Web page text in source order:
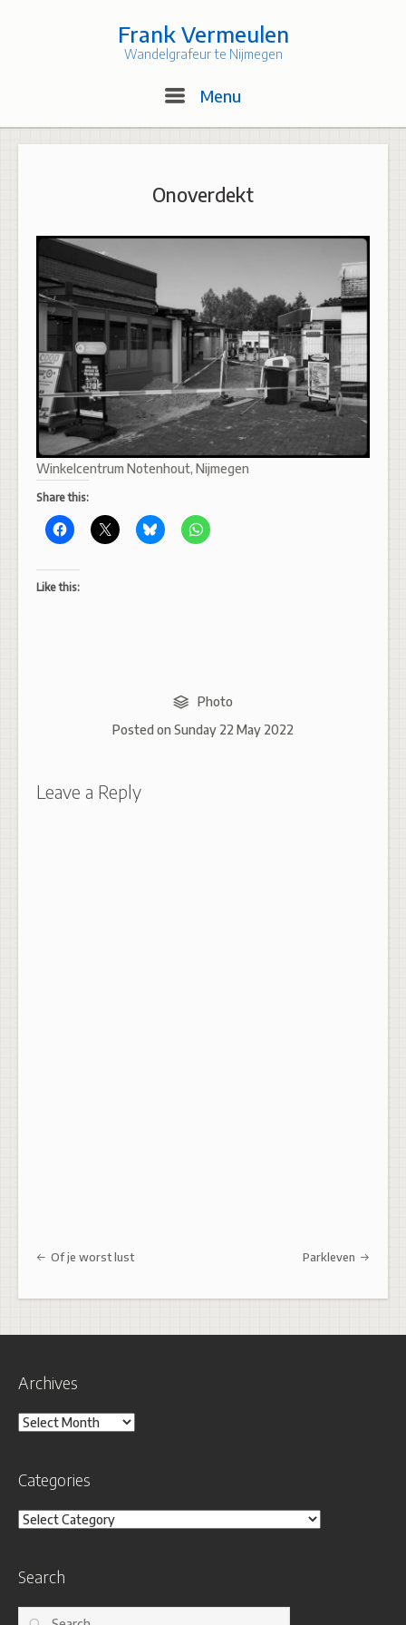
Frank Vermeulen
Wandelgrafeur te Nijmegen
Menu
Onoverdekt
Winkelcentrum Notenhout, Nijmegen
Share this:
Like this:
Photo
Posted on Sunday 22 May 2022
Leave a Reply
Post navigation
Of je worst lust Parkleven
Archives
Archives
Categories
Categories
Search
Search